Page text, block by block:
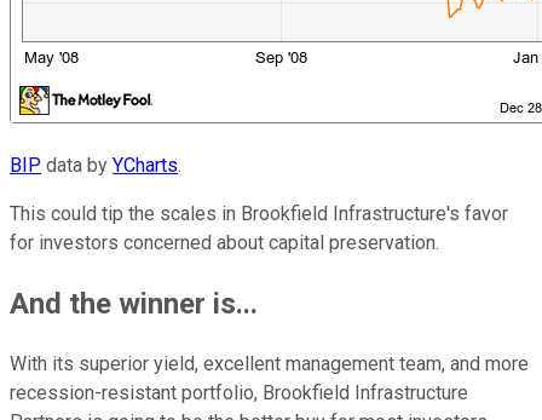
BIP data by YCharts.
This could tip the scales in Brookfield Infrastructure's favor
for investors concerned about capital preservation.
And the winner is...
With its superior yield, excellent management team, and more
recession-resistant portfolio, Brookfield Infrastructure